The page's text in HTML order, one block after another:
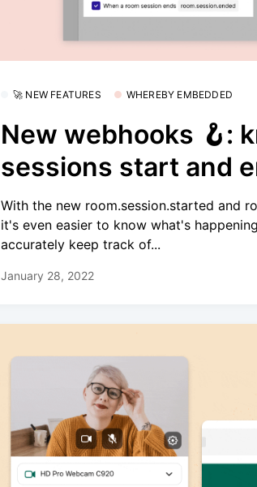
🚀 NEW FEATURES WHEREBY EMBEDDED
New webhooks 🪝:
sessions start and
With the new room.session.started and
it's even easier to know what's
accurately keep track of...
January 28, 2022